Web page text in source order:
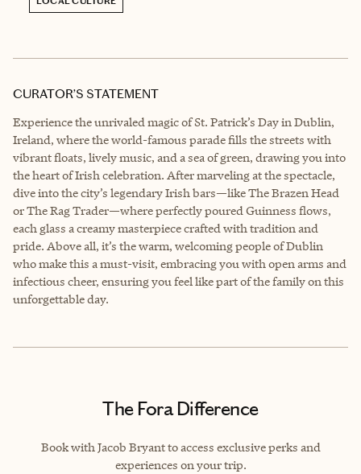
CURATOR’S STATEMENT
Experience the unrivaled magic of St. Patrick’s Day in Dublin,
Ireland, where the world-famous parade fills the streets with
vibrant floats, lively music, and a sea of green, drawing you into
the heart of Irish celebration. After marveling at the spectacle,
dive into the city’s legendary Irish bars—like The Brazen Head
or The Rag Trader—where perfectly poured Guinness flows,
each glass a creamy masterpiece crafted with tradition and
pride. Above all, it’s the warm, welcoming people of Dublin
who make this a must-visit, embracing you with open arms and
infectious cheer, ensuring you feel like part of the family on this
unforgettable day.
The Fora Difference
Book with Jacob Bryant to access exclusive perks and
experiences on your trip.